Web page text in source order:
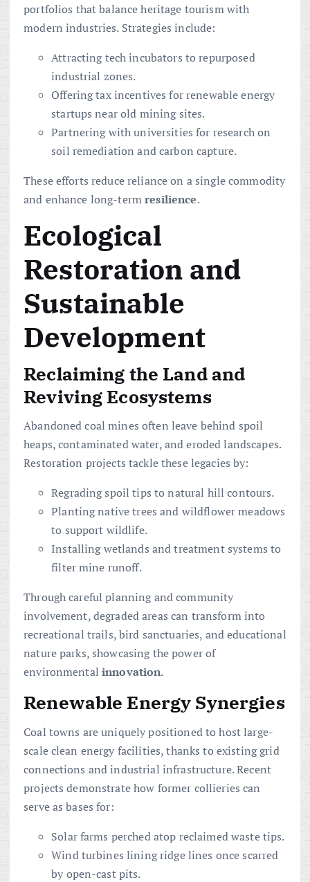
portfolios that balance heritage tourism with
modern industries. Strategies include:
Attracting tech incubators to repurposed
industrial zones.
Offering tax incentives for renewable energy
startups near old mining sites.
Partnering with universities for research on
soil remediation and carbon capture.
These efforts reduce reliance on a single commodity
and enhance long-termresilience.
Ecological
Restoration and
Sustainable
Development
Reclaiming the Land and
Reviving Ecosystems
Abandoned coal mines often leave behind spoil
heaps, contaminated water, and eroded landscapes.
Restoration projects tackle these legacies by:
Regrading spoil tips to natural hill contours.
Planting native trees and wildflower meadows
to support wildlife.
Installing wetlands and treatment systems to
filter mine runoff.
Through careful planning and community
involvement, degraded areas can transform into
recreational trails, bird sanctuaries, and educational
nature parks, showcasing the power of
environmentalinnovation.
Renewable Energy Synergies
Coal towns are uniquely positioned to host large-
scale clean energy facilities, thanks to existing grid
connections and industrial infrastructure. Recent
projects demonstrate how former collieries can
serve as bases for:
Solar farms perched atop reclaimed waste tips.
Wind turbines lining ridge lines once scarred
by open-cast pits.